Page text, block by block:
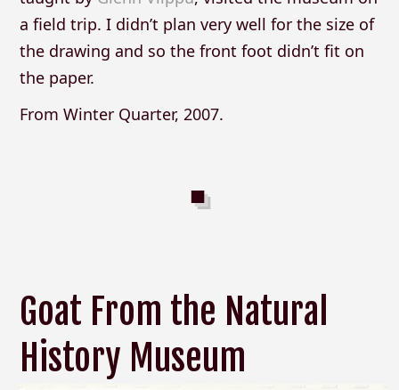
a field trip. I didn’t plan very well for the size of
the drawing and so the front foot didn’t fit on
the paper.
From Winter Quarter, 2007.
Goat From the Natural
History Museum